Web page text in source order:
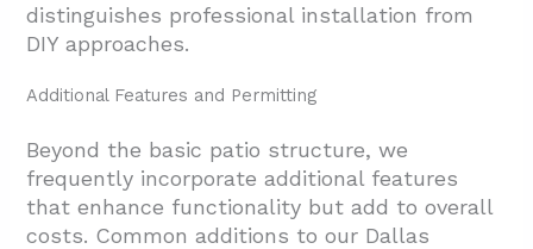
distinguishes professional installation from
DIY approaches.
Additional Features and Permitting
Beyond the basic patio structure, we
frequently incorporate additional features
that enhance functionality but add to overall
costs. Common additions to our Dallas